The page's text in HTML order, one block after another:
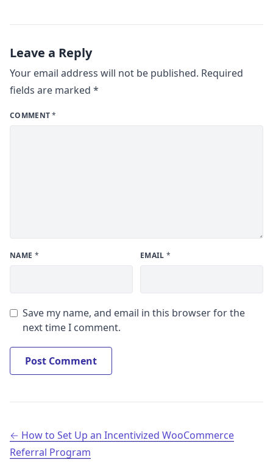
Leave a Reply
Your email address will not be published. Required
fields are marked *
COMMENT*
NAME * EMAIL *
Save my name, and email in this browser for the
next time I comment.
Post navigation
How to Set Up an Incentivized WooCommerce
Referral Program